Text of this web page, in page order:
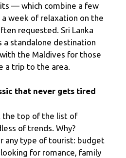
— which combine a few
week of relaxation on the
requested. Sri Lanka
a standalone destination
the Maldives for those
a trip to the area.
that never gets tired
the top of the list of
of trends. Why?
any type of tourist: budget
for romance, family